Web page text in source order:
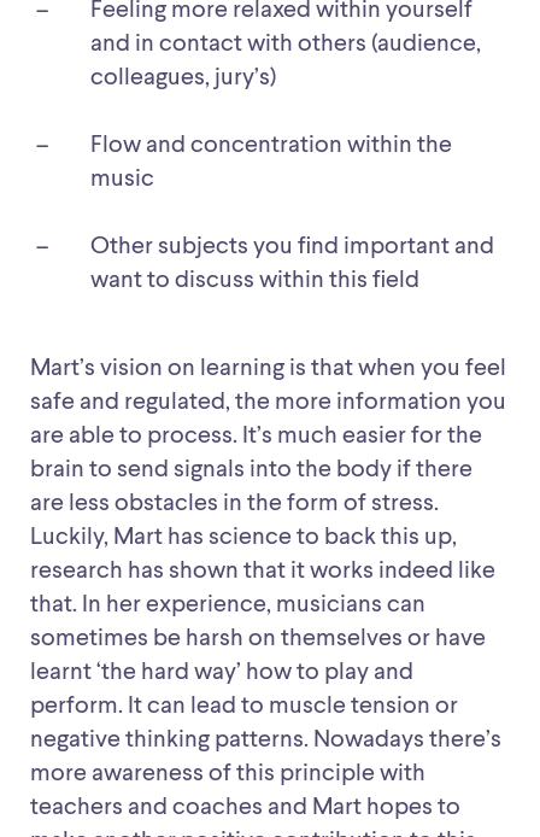
Feeling more relaxed within yourself
and in contact with others (audience,
colleagues, jury’s)
Flow and concentration within the
music
Other subjects you find important and
want to discuss within this field
Mart’s vision on learning is that when you feel
safe and regulated, the more information you
are able to process. It’s much easier for the
brain to send signals into the body if there
are less obstacles in the form of stress.
Luckily, Mart has science to back this up,
research has shown that it works indeed like
that. In her experience, musicians can
sometimes be harsh on themselves or have
learnt ‘the hard way’ how to play and
perform. It can lead to muscle tension or
negative thinking patterns. Nowadays there’s
more awareness of this principle with
teachers and coaches and Mart hopes to